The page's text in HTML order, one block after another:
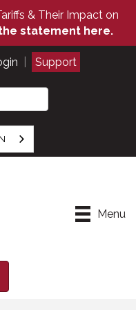
& Their Impact on
statement here.
Support
Menu